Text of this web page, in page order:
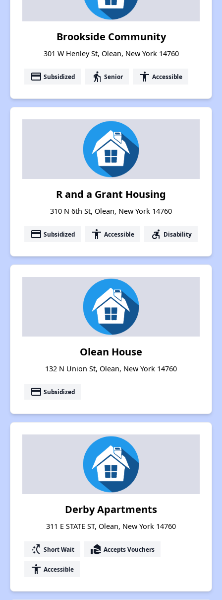
Brookside Community
301 W Henley St, Olean, New York 14760
payment Subsidized elderly Senior accessibility Accessible
R and a Grant Housing
310 N 6th St, Olean, New York 14760
payment Subsidized accessibility Accessible accessible_forward Disability
Olean House
132 N Union St, Olean, New York 14760
payment Subsidized
Derby Apartments
311 E STATE ST, Olean, New York 14760
switch_access_shortcut Short Wait real_estate_agent Accepts Vouchers
accessibility Accessible